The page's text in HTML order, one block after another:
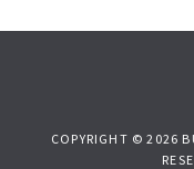
COPYRIGHT © 2026